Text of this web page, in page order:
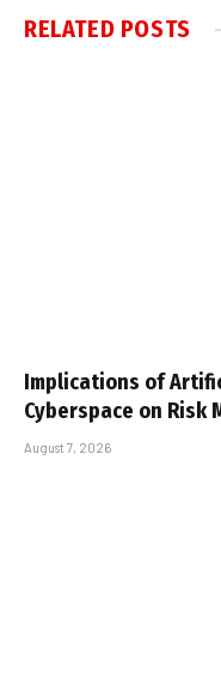
RELATED POSTS
Implications of
Cyberspace on Risk
August 7, 2026